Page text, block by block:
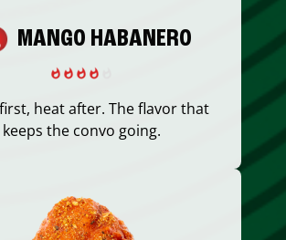
MANGO HABANERO
heat after. The flavor that
keeps the convo going.